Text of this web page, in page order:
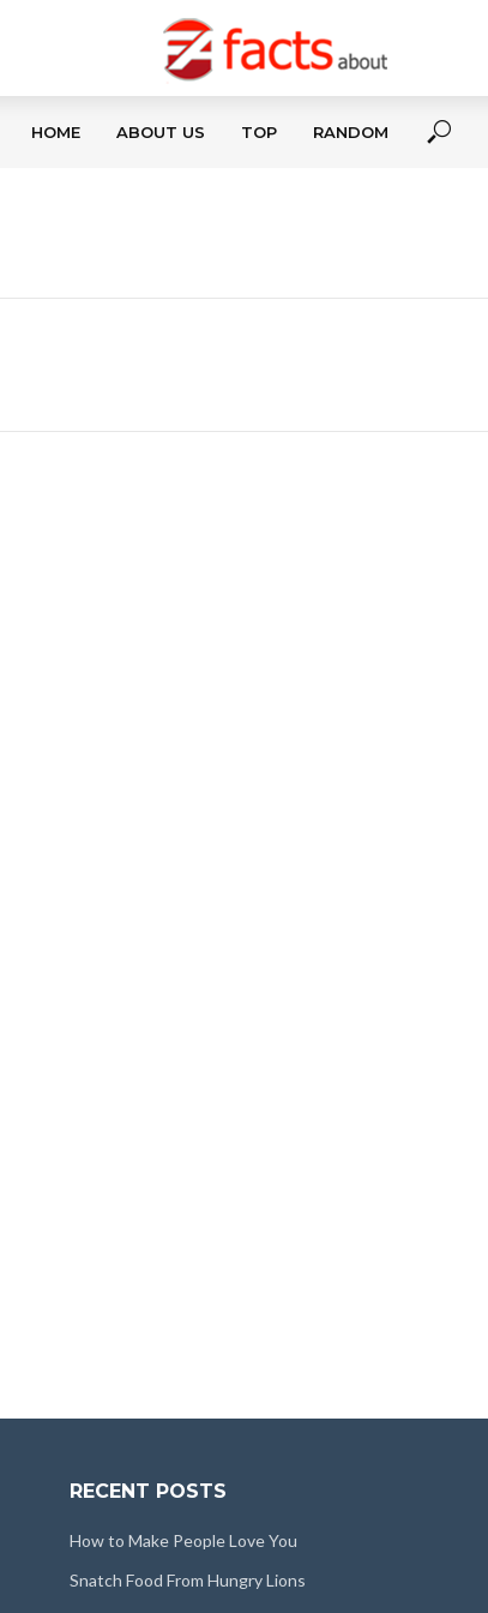
HOME ABOUT US TOP RANDOM
RECENT POSTS
How to Make People Love You
Snatch Food From Hungry Lions